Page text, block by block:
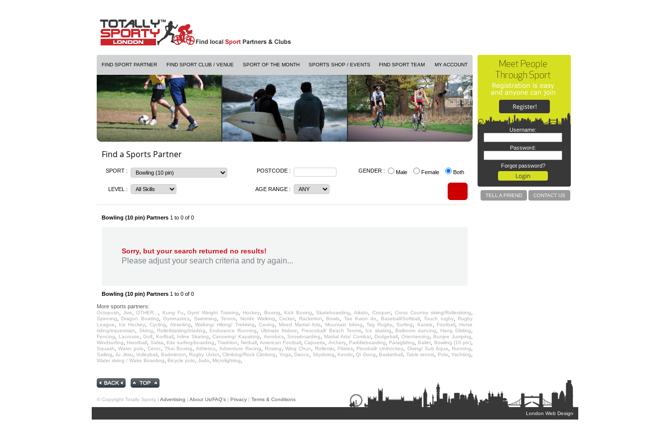
FIND SPORT PARTNER FIND SPORT CLUB / VENUE SPORT OF THE MONTH SPORTS SHOP / EVENTS FIND SPORT TEAM MY ACCOUNT
Find a Sports Partner
SPORT : POSTCODE : GENDER : Male Female Both
LEVEL : AGE RANGE :
Username:
Password:
Forgot password?
TELL A FRIEND CONTACT US
Bowling (10 pin) Partners 1 to 0 of 0
Sorry, but your search returned no results!
Please adjust your search criteria and try again...
Bowling (10 pin) Partners 1 to 0 of 0
More sports partners:
Octopush ,Jive ,OTHER... Kung Fu Gym/ Weight Training Hockey Boxing Kick Boxing ,Skateboarding ,Aikido Croquet, Cross Country skiing/Rollerskiing
Spinning Dragon Boating ,Gymnastics Swimming ,Tennis Nordic Walking ,Cricket Racketlon Bowls Tae Kwon do Baseball/Softball,Touch rugby,
Rugby
League
Ice Hockey Cycling Abseiling ,Walking/ Hiking/ Trekking Caving Mixed Martial Arts Mountain biking ,Tag Rugby ,Surfing Karate Football,
Horse
riding/equestrian
,Skiing Rollerblading/blading Endurance Running Ultimate frisbee Frescoball/ Beach Tennis, Ice skating Ballroom dancing Hang Gliding
Fencing Lacrosse ,Golf Korfball Inline Skating ,Canoeing/ Kayaking Aerobics, Snowboarding Martial Arts/ Combat, Dodgeball, Orienteering Bunjee Jumping
Windsurfing Handball Salsa Kite surfing/boarding ,Triathlon Netball, American Football ,Capoeira Archery, Paddleboarding Paragliding Ballet Bowling (10 pin)
Squash ,Water polo Ceroc, Thai Boxing ,Athletics Adventure Racing Rowing ,Wing Chun Rollerski, Pilates, Floorball/ Unihockey Diving/ Sub Aqua Running
Sailing ,Ju Jitsu ,Volleyball Badminton Rugby Union Climbing/Rock Climbing Yoga Dance Skydiving Kendo ,Qi Gong Basketball Table tennis Polo ,Yachting
Water skiing / Wake Boarding Bicycle polo Judo Microlighting
© Copyright Totally Sporty | Advertising | About Us/FAQ's | Privacy | Terms & Conditions
London Web Design